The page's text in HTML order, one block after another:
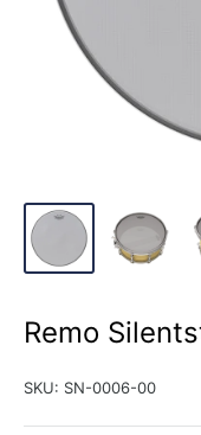
Remo
SKU: SN-0006-00